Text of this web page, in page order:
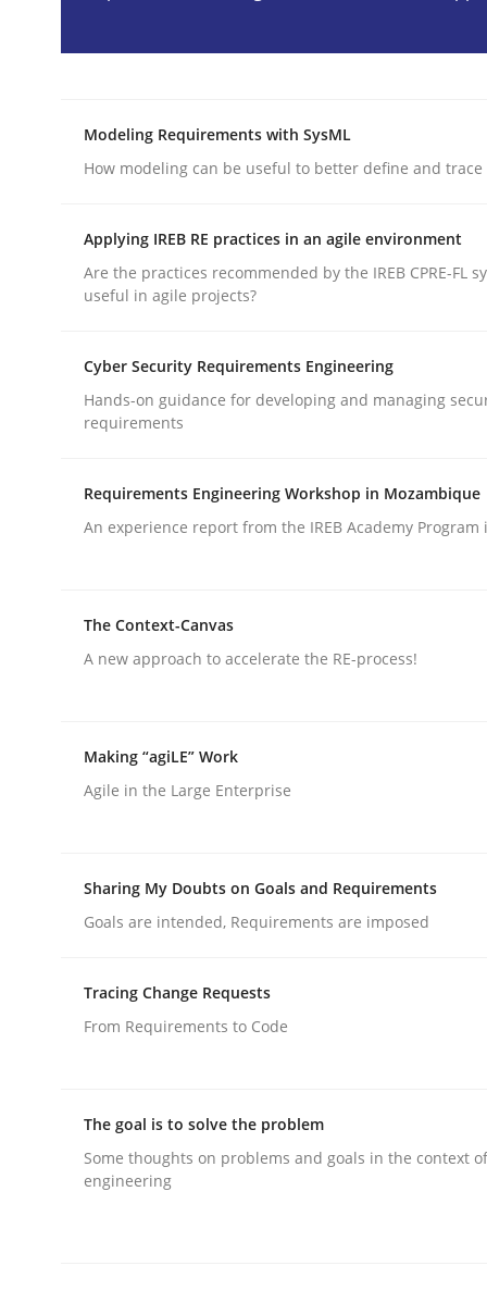
TORE
A Framework for Systematic Requirements
Written byDr. Sebastian Adam Norman Riegel
READ ARTICLE
No Double Dutch! [An article of the Inside IREB
Written byHans van Loenhoud
30. October 2014 · 5 minutes read
Methods
Modeling Requirements with SysML
How modeling can be useful to better define and
Applying IREB RE practices in an agile environment
Are the practices recommended by the IREB CPRE-FL
useful in agile projects?
Cyber Security Requirements Engineering
Hands-on guidance for developing and managing
requirements
Requirements Engineering Workshop in Mozambique
An experience report from the IREB Academy Program
The Context-Canvas
A new approach to accelerate the RE-process!
Making “agiLE” Work
Agile in the Large Enterprise
Sharing My Doubts on Goals and Requirements
Goals are intended, Requirements are imposed
Tracing Change Requests
From Requirements to Code
The goal is to solve the problem
Some thoughts on problems and goals in the context
engineering